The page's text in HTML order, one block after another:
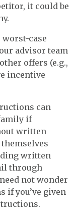
it could be
case
advisor team
offers (e.g.,
incentive
can
if
written
written
through
not wonder
if you’ve given